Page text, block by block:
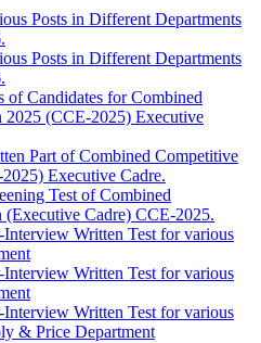
Posts in Different Departments
Posts in Different Departments
of Candidates for Combined
(CCE-2025) Executive
Part of Combined Competitive
Executive Cadre.
Test of Combined
Cadre) CCE-2025.
Interview Written Test for various
Interview Written Test for various
Interview Written Test for various
& Price Department